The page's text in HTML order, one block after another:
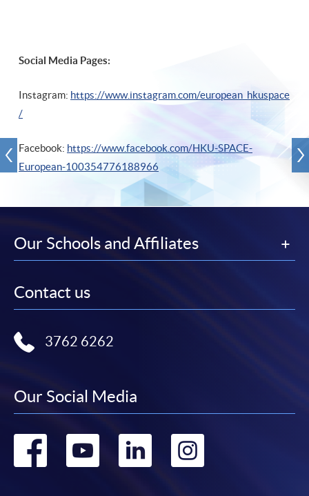
Social Media Pages:
Instagram: https://www.instagram.com/european_hkuspace
/
Facebook: https://www.facebook.com/HKU-SPACE-
European-100354776188966
Our Schools and Affiliates
Contact us
3762 6262
Our Social Media
Go
Go
Go